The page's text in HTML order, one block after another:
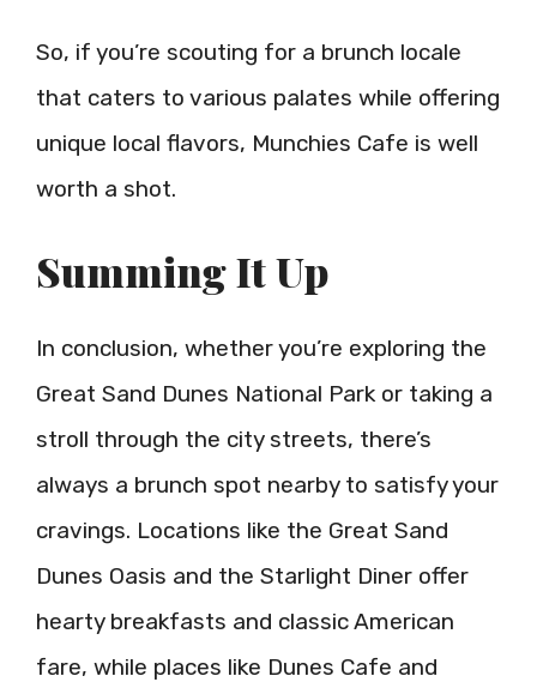
So, if you’re scouting for a brunch locale
that caters to various palates while offering
unique local flavors, Munchies Cafe is well
worth a shot.
Summing It Up
In conclusion, whether you’re exploring the
Great Sand Dunes National Park or taking a
stroll through the city streets, there’s
always a brunch spot nearby to satisfy your
cravings. Locations like the Great Sand
Dunes Oasis and the Starlight Diner offer
hearty breakfasts and classic American
fare, while places like Dunes Cafe and